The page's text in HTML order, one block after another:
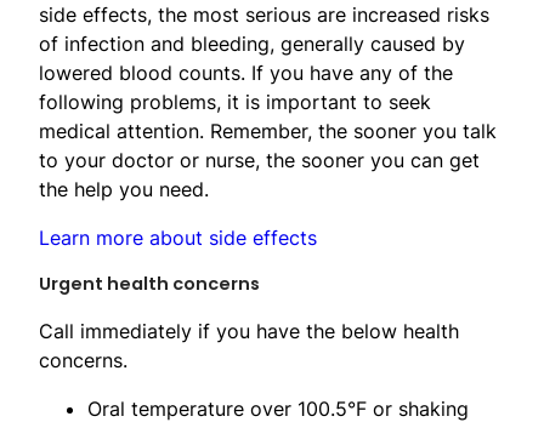
side effects, the most serious are increased risks
of infection and bleeding, generally caused by
lowered blood counts. If you have any of the
following problems, it is important to seek
medical attention. Remember, the sooner you talk
to your doctor or nurse, the sooner you can get
the help you need.
Learn more about side effects
Urgent health concerns
Call immediately if you have the below health
concerns.
Oral temperature over 100.5°F or shaking